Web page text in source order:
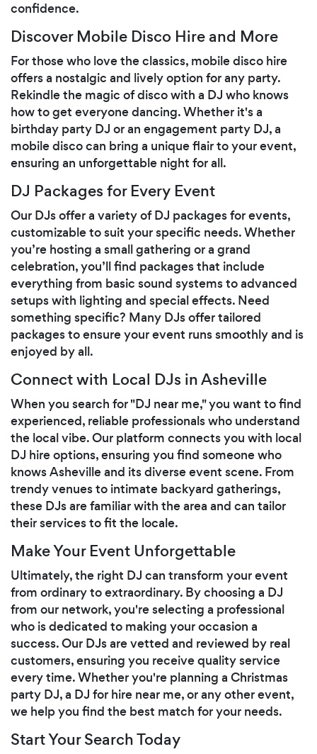
confidence.
Discover Mobile Disco Hire and More
For those who love the classics, mobile disco hire
offers a nostalgic and lively option for any party.
Rekindle the magic of disco with a DJ who knows
how to get everyone dancing. Whether it's a
birthday party DJ or an engagement party DJ, a
mobile disco can bring a unique flair to your event,
ensuring an unforgettable night for all.
DJ Packages for Every Event
Our DJs offer a variety of DJ packages for events,
customizable to suit your specific needs. Whether
you’re hosting a small gathering or a grand
celebration, you’ll find packages that include
everything from basic sound systems to advanced
setups with lighting and special effects. Need
something specific? Many DJs offer tailored
packages to ensure your event runs smoothly and is
enjoyed by all.
Connect with Local DJs in Asheville
When you search for "DJ near me," you want to find
experienced, reliable professionals who understand
the local vibe. Our platform connects you with local
DJ hire options, ensuring you find someone who
knows Asheville and its diverse event scene. From
trendy venues to intimate backyard gatherings,
these DJs are familiar with the area and can tailor
their services to fit the locale.
Make Your Event Unforgettable
Ultimately, the right DJ can transform your event
from ordinary to extraordinary. By choosing a DJ
from our network, you're selecting a professional
who is dedicated to making your occasion a
success. Our DJs are vetted and reviewed by real
customers, ensuring you receive quality service
every time. Whether you're planning a Christmas
party DJ, a DJ for hire near me, or any other event,
we help you find the best match for your needs.
Start Your Search Today